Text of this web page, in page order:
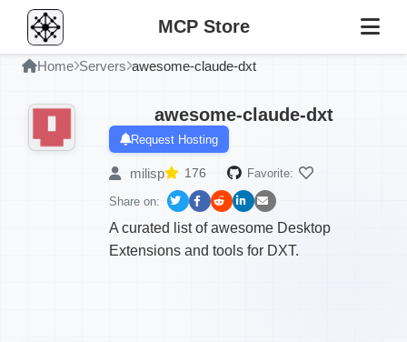
MCP Store
Home Servers awesome-claude-dxt
awesome-claude-dxt
Request Hosting
milisp 176 Favorite:
Share on:
A curated list of awesome Desktop
Extensions and tools for DXT.